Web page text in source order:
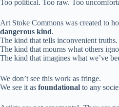
Too political. Too raw. Too
Art Stoke Commons was created to
dangerous kind.
The kind that tells inconvenient truths.
The kind that mourns what others
The kind that imagines what we’ve
We don’t see this work as fringe.
We see it as foundational to any